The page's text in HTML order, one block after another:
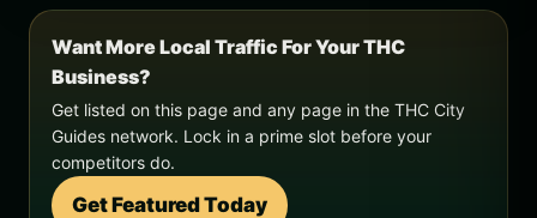
Want More Local Traffic For Your THC
Business?
Get listed on this page and any page in the THC City
Guides network. Lock in a prime slot before your
competitors do.
Get Featured Today